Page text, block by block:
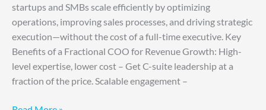
startups and SMBs scale efficiently by optimizing
operations, improving sales processes, and driving strategic
execution—without the cost of a full-time executive. Key
Benefits of a Fractional COO for Revenue Growth: High-
level expertise, lower cost – Get C-suite leadership at a
fraction of the price. Scalable engagement –